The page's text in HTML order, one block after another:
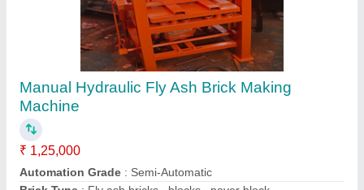
Fly Brick Manual Machine
₹ 50,000
Model: Fly Brick Manual Machine